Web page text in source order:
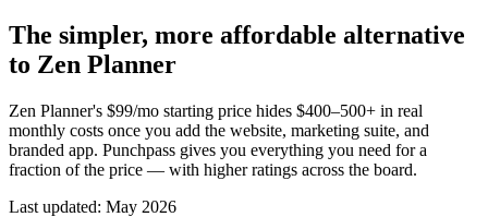
The simpler, more affordable alternative
to Zen Planner
Zen Planner's $99/mo starting price hides $400–500+ in real
monthly costs once you add the website, marketing suite, and
branded app. Punchpass gives you everything you need for a
fraction of the price — with higher ratings across the board.
Last updated: May 2026